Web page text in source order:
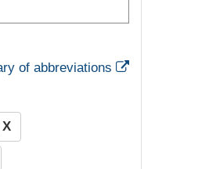
of abbreviations External Link
X